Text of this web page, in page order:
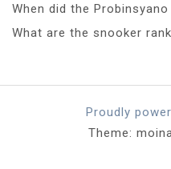
When did the
What are the snooker
Proudly
Theme: